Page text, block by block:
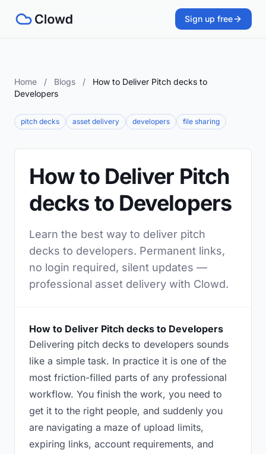
Sign up free
Home / Blogs /
How to Deliver Pitch decks to
Developers
pitch decks asset delivery developers file sharing
How to Deliver Pitch
decks to Developers
Learn the best way to deliver pitch
decks to developers. Permanent links,
no login required, silent updates —
professional asset delivery with Clowd.
How to Deliver Pitch decks to Developers
Delivering pitch decks to developers sounds
like a simple task. In practice it is one of the
most friction-filled parts of any professional
workflow. You finish the work, you need to
get it to the right people, and suddenly you
are navigating a maze of upload limits,
expiring links, account requirements, and